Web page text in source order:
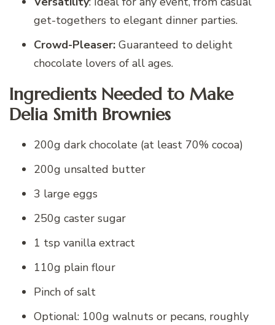
get-togethers to elegant dinner parties.
Crowd-Pleaser: Guaranteed to delight
chocolate lovers of all ages.
Ingredients Needed to Make
Delia Smith Brownies
200g dark chocolate (at least 70% cocoa)
200g unsalted butter
3 large eggs
250g caster sugar
1 tsp vanilla extract
110g plain flour
Pinch of salt
Optional: 100g walnuts or pecans, roughly